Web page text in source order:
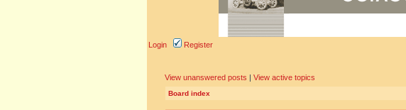
Login Register
View unanswered posts | View active topics
Board index